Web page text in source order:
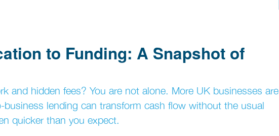
to Funding: A Snapshot of
and hidden fees? You are not alone. More UK businesses are
business lending can transform cash flow without the usual
quicker than you expect.